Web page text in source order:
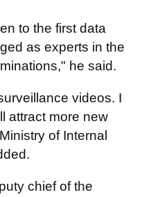
to the first data
as experts in the
he said.
videos. I
attract more new
of Internal
chief of the